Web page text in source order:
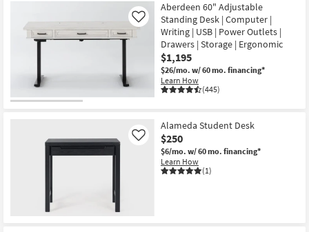
Aberdeen 60" Adjustable
Standing Desk | Computer |
Writing | USB | Power Outlets |
Drawers | Storage | Ergonomic
$1,195
$26/mo. w/ 60 mo. financing*
Learn How
(445)
Like
Alameda Student Desk
$250
$6/mo. w/ 60 mo. financing*
Learn How
(1)
Like